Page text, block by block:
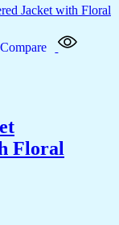
Compare
Floral